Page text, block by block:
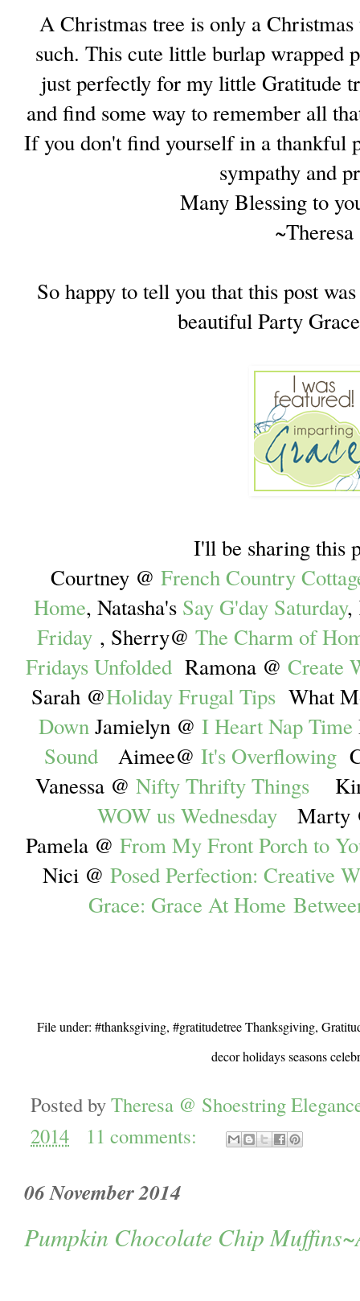
A Christmas tree is only a
such. This cute little burlap wrapped
just perfectly for my little Gratitude
and find some way to remember all
If you don't find yourself in a thankful
sympathy and
Many Blessing to
~Theresa
So happy to tell you that this post
beautiful Party
I'll be sharing this
Courtney @ French Country
Home, Natasha's Say G'day Saturday,
Friday , Sherry@The Charm of
Fridays Unfolded Ramona @Create
Sarah @Holiday Frugal Tips What
DownJamielyn @ I Heart Nap Time
Sound Aimee@It's Overflowing
Vanessa @ Nifty Thrifty Things
WOW us Wednesday Marty
Pamela @ From My Front Porch to
Nici @ Posed Perfection: Creative
Grace: Grace At Home
File under: #thanksgiving, #gratitudetree Thanksgiving,
decor holidays seasons
Posted byTheresa @ Shoestring
2014
11 comments:
06 November 2014
Pumpkin Chocolate Chip